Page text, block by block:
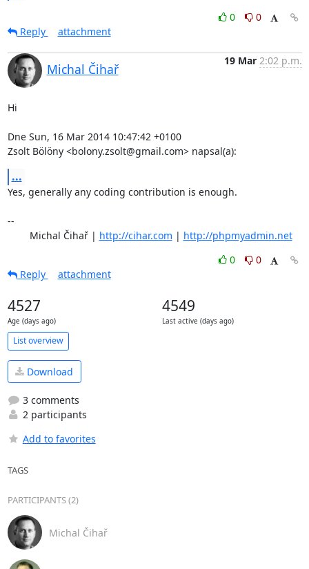
0
0
Reply
attachment
Michal Čihař
19 Mar 2:02 p.m.
Hi
Dne Sun, 16 Mar 2014 10:47:42 +0100
Zsolt Bölöny <bolony.zsolt@gmail.com> napsal(a):
...
Yes, generally any coding contribution is enough.
--
	Michal Čihař |
http://cihar.com | http://phpmyadmin.net
0
0
Reply
attachment
4527
Age (days ago)
4549
Last active (days ago)
List overview
Download
3 comments
2 participants
Add to favorites
TAGS
PARTICIPANTS (2)
Michal Čihař